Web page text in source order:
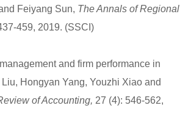
Feiyang Sun, The Annals of Regional
459, 2019. (SSCI)
and firm performance in
Hongyan Yang, Youzhi Xiao and
of Accounting, 27 (4): 546-562,